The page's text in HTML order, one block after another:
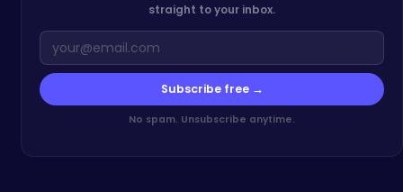
straight to your inbox.
Subscribe free →
No spam. Unsubscribe anytime.